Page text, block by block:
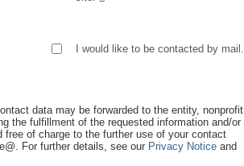
I would like to be contacted by mail.
data may be forwarded to the entity, nonprofit
the fulfillment of the requested information and/or
of charge to the further use of your contact
. For further details, see our Privacy Notice and